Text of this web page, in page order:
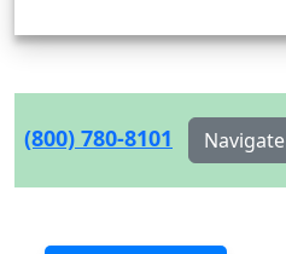
(800) 780-8101 Navigate